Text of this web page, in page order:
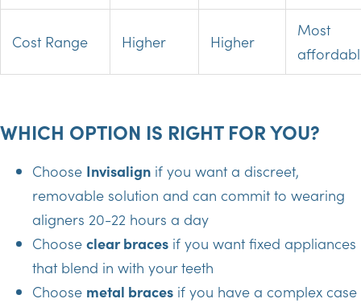
Cost Range Higher Higher
Most
WHICH OPTION IS RIGHT FOR YOU?
Choose Invisalign if you want a discreet,
removable solution and can commit to wearing
aligners 20-22 hours a day
Choose clear braces if you want fixed appliances
that blend in with your teeth
Choose metal braces if you have a complex case